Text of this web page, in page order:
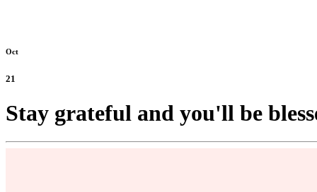
Oct
21
Stay grateful and you'll be